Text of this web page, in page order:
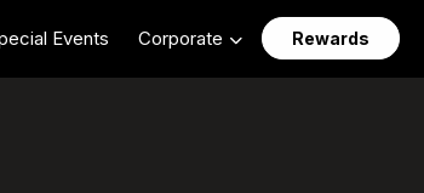
Events Corporate Rewards